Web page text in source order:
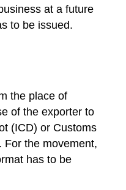
at a future
to be issued.
the place of
of the exporter to
(ICD) or Customs
For the movement,
has to be